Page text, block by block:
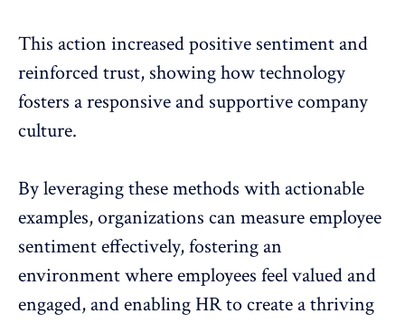
This action increased positive sentiment and
reinforced trust, showing how technology
fosters a responsive and supportive company
culture.
By leveraging these methods with actionable
examples, organizations can measure employee
sentiment effectively, fostering an
environment where employees feel valued and
engaged, and enabling HR to create athriving